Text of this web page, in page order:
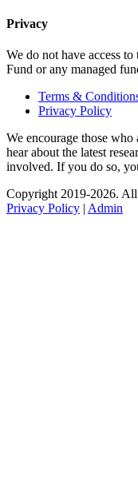
Privacy
We do not have access
Fund or any managed
Terms &
Privacy Policy
We encourage those who
hear about the latest
involved. If you do so,
Copyright 2019-2026. All
Privacy Policy | Admin